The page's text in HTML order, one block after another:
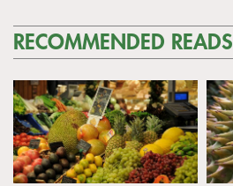
RECOMMENDED READS